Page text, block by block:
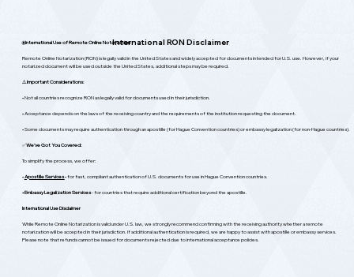
International RON Disclaimer
🌐International Use of Remote Online Notarization
Remote Online Notarization (RON) is legally valid in the United States and widely accepted for documents intended for U.S. use. However, if your
notarized document will be used outside the United States, additional steps may be required.
⚠️Important Considerations:
• Not all countries recognize RON as legally valid for documents used in their jurisdiction.
• Acceptance depends on the laws of the receiving country and the requirements of the institution requesting the document.
• Some documents may require authentication through an apostille (for Hague Convention countries) or embassy legalization (for non-Hague countries).
✅We’ve Got You Covered:
To simplify the process, we offer:
•Apostille Services-for fast, compliant authentication of U.S. documents for use in Hague Convention countries.
• Embassy Legalization Services- for countries that require additional certification beyond the apostille.
International Use Disclaimer
While Remote Online Notarization is valid under U.S. law, we strongly recommend confirming with the receiving authority whether a remote
notarization will be accepted in their jurisdiction. If additional authentication is required, we are happy to assist with apostille or embassy services.
Please note that refunds cannot be issued for documents rejected due to international acceptance policies.